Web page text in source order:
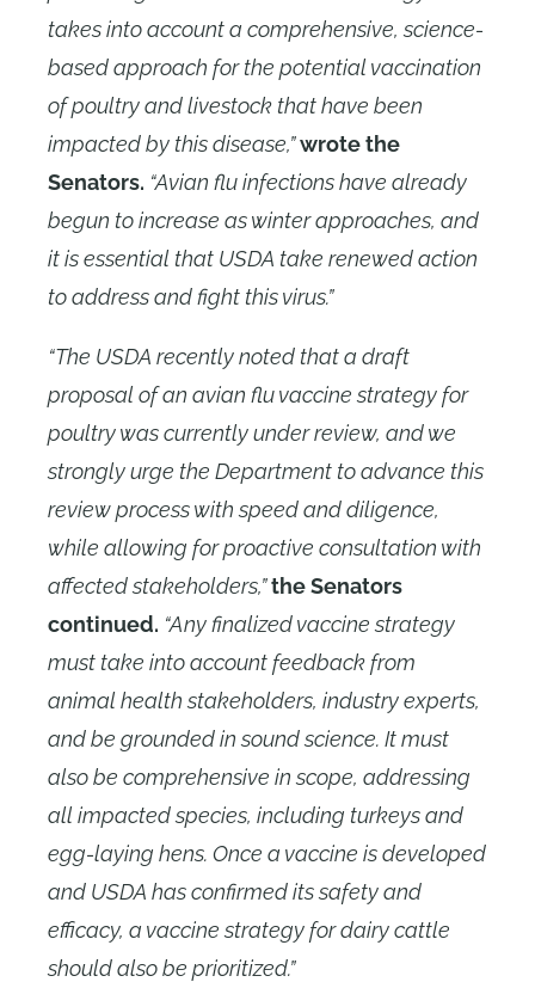
takes into account a comprehensive, science-
based approach for the potential vaccination
of poultry and livestock that have been
impacted by this disease,”wrote the
Senators. “Avian flu infections have already
begun to increase as winter approaches, and
it is essential that USDA take renewed action
to address and fight this virus.”
“The USDA recently noted that a draft
proposal of an avian flu vaccine strategy for
poultry was currently under review, and we
strongly urge the Department to advance this
review process with speed and diligence,
while allowing for proactive consultation with
affected stakeholders,”the Senators
continued. “Any finalized vaccine strategy
must take into account feedback from
animal health stakeholders, industry experts,
and be grounded in sound science. It must
also be comprehensive in scope, addressing
all impacted species, including turkeys and
egg-laying hens. Once a vaccine is developed
and USDA has confirmed its safety and
efficacy, a vaccine strategy for dairy cattle
should also be prioritized.”